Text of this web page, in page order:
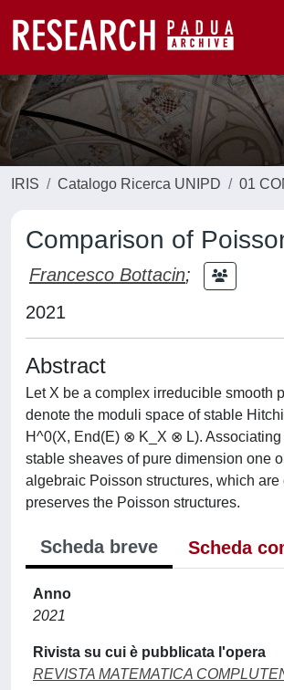
IRIS Catalogo Ricerca UNIPD 01
Comparison of
Francesco Bottacin;
2021
Abstract
Let X be a complex irreducible smooth
denote the moduli space of stable
H^0(X, End(E) ⊗ K_X ⊗ L).
stable sheaves of pure dimension one
algebraic Poisson structures, which
preserves the Poisson structures.
Scheda breve Scheda
Anno
2021
Rivista su cui è pubblicata l'opera
REVISTA MATEMATICA